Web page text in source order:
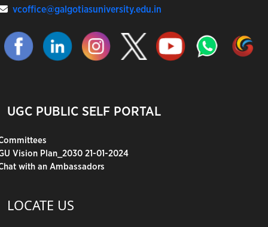
vcoffice@galgotiasuniversity.edu.in
UGC PUBLIC SELF PORTAL
Vision Plan_2030 21-01-2024
with an Ambassadors
LOCATE US